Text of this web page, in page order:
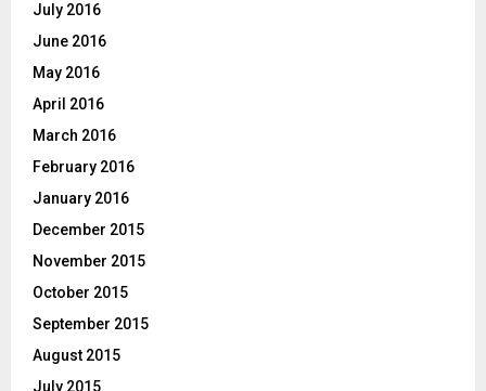
July 2016
June 2016
May 2016
April 2016
March 2016
February 2016
January 2016
December 2015
November 2015
October 2015
September 2015
August 2015
July 2015